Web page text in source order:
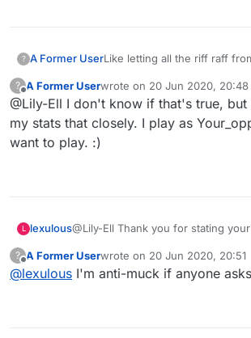
? A Former UserLike letting all the riff raff
nudge the and when the
14 days it doesnt appwar in
bullshit
?
Offline
A Former Userwrote on 20 Jun 2020, 20:48
last edited by
@Lily-Ell I don't know if that's true,
my stats that closely. I play as
want to play. :)
L lexulous@Lily-Ell Thank you for stating
?
Offline
A Former Userwrote on 20 Jun 2020, 20:51
last edited by
@lexulous I'm anti-muck if anyone